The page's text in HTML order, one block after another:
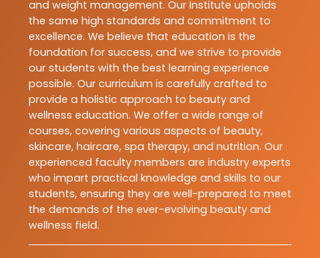
and weight management. Our Institute upholds
the same high standards and commitment to
excellence. We believe that education is the
foundation for success, and we strive to provide
our students with the best learning experience
possible. Our curriculum is carefully crafted to
provide a holistic approach to beauty and
wellness education. We offer a wide range of
courses, covering various aspects of beauty,
skincare, haircare, spa therapy, and nutrition. Our
experienced faculty members are industry experts
who impart practical knowledge and skills to our
students, ensuring they are well-prepared to meet
the demands of the ever-evolving beauty and
wellness field.